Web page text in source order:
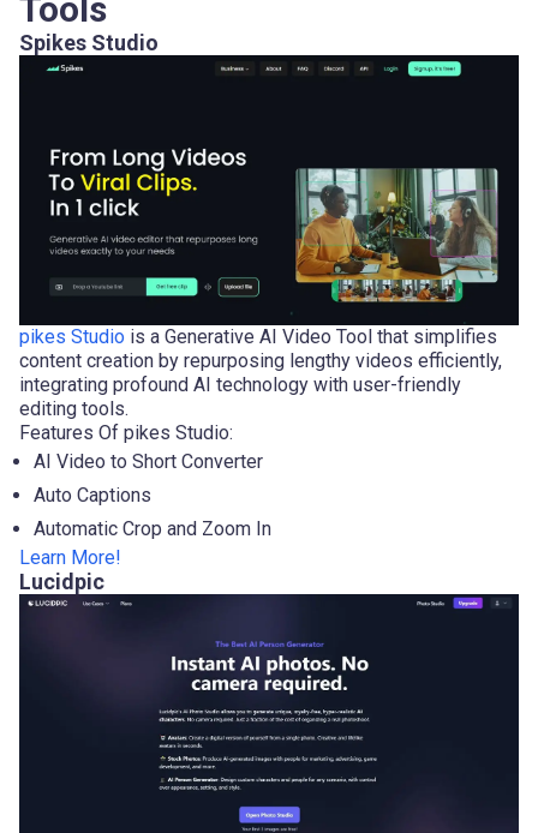
Tools
Spikes Studio
pikes Studio is a Generative AI Video Tool that simplifies
content creation by repurposing lengthy videos efficiently,
integrating profound AI technology with user-friendly
editing tools.
Features Of pikes Studio:
AI Video to Short Converter
Auto Captions
Automatic Crop and Zoom In
Learn More!
Lucidpic